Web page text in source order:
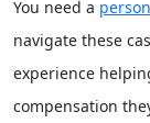
You need a
navigate these
experience
compensation